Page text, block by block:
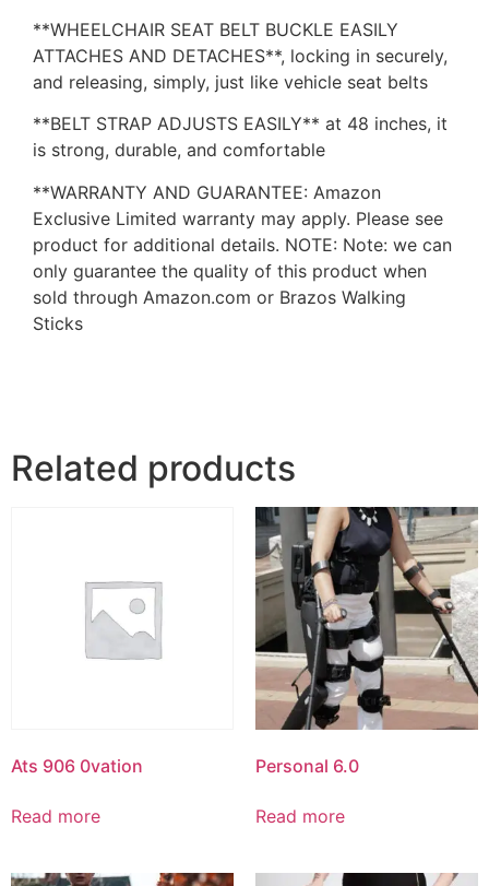
**WHEELCHAIR SEAT BELT BUCKLE EASILY
ATTACHES AND DETACHES**, locking in securely,
and releasing, simply, just like vehicle seat belts
**BELT STRAP ADJUSTS EASILY** at 48 inches, it
is strong, durable, and comfortable
**WARRANTY AND GUARANTEE: Amazon
Exclusive Limited warranty may apply. Please see
product for additional details. NOTE: Note: we can
only guarantee the quality of this product when
sold through Amazon.com or Brazos Walking
Sticks
Related products
Ats 906 0vation
Read more
Personal 6.0
Read more